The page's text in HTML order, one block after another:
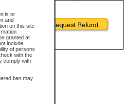
is or
and
on this site
granted at
include
of persons
with the
comply with
ban may